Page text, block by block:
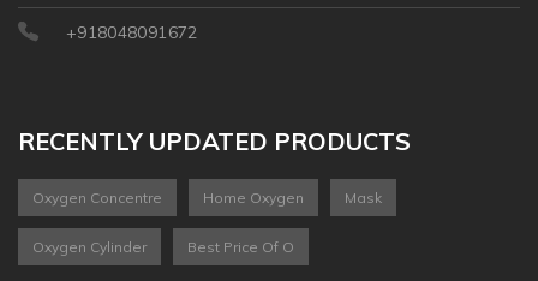
+918048091672
RECENTLY UPDATED PRODUCTS
Oxygen Concentre Home Oxygen Mask
Oxygen Cylinder Best Price Of O